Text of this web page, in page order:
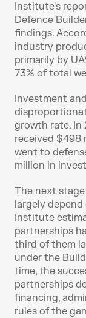
Institute's
Defence
findings.
industry
primarily by
73% of total
Investment
growth rate. In
received $498
went to
million in
The next
largely
Institute
partnerships
third of them
under the
time, the
partnerships
financing,
rules of the